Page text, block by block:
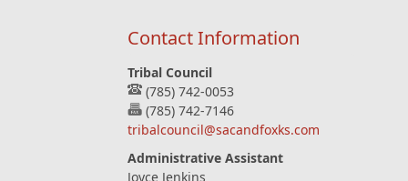
Contact Information
Tribal Council
(785) 742-0053
(785) 742-7146
tribalcouncil@sacandfoxks.com
Administrative Assistant
Joyce Jenkins